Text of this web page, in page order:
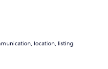
location, listing